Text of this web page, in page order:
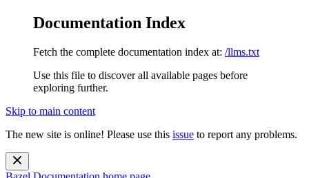
Documentation Index
Fetch the complete documentation index at: /llms.txt
Use this file to discover all available pages before
exploring further.
Skip to main content
The new site is online! Please use this issue to report any problems.